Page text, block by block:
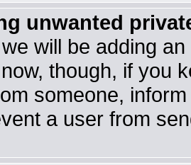
unwanted
will be adding
though, if you
someone,
a user from